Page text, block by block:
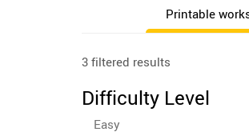
Printable
3 filtered results
Difficulty Level
Easy